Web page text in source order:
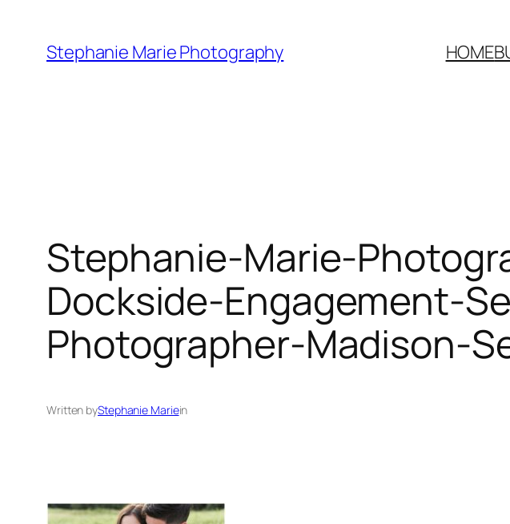
content
Stephanie Marie Photography HOME
Stephanie-Marie-
Dockside-Engagement-
Photographer-Madison-
Written byStephanie Mariein